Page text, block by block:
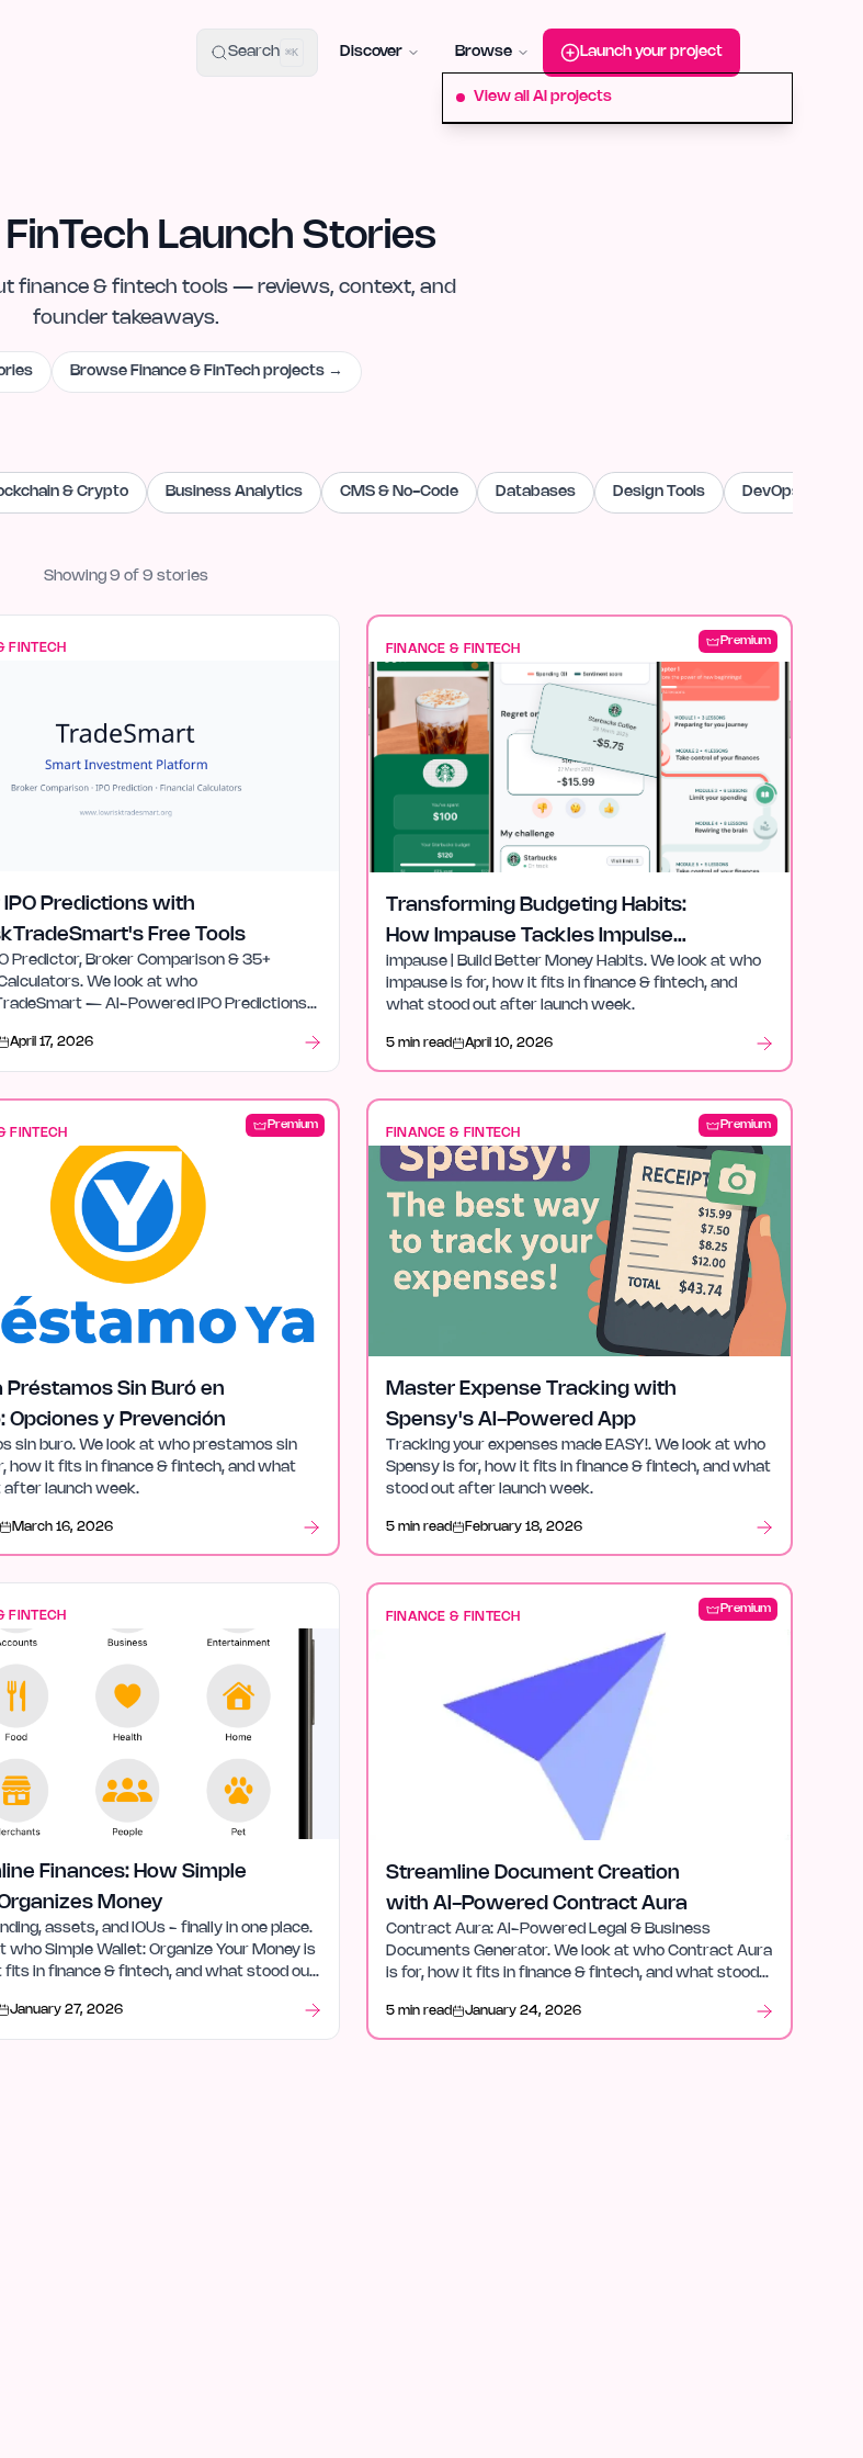
Search ⌘K Discover Browse
View all AI projects
Launch your project
FinTech Launch Stories
finance & fintech tools — reviews, context, and
founder takeaways.
Browse Finance & FinTechprojects →
& Crypto Business Analytics CMS & No-Code Databases Design Tools DevOps & Cloud
Showing 9 of 9 stories
FINTECH
IPO Predictions with
Free Tools
Predictor, Broker Comparison & 35+
We look at who
— AI-Powered IPO Predictions
out after launch week.
April 17, 2026
Premium
FINANCE & FINTECH
Transforming Budgeting Habits:
How Impause Tackles Impulse
Spending
impause | Build Better Money Habits. We look at who
impause is for, how it fits in finance & fintech, and
what stood out after launch week.
5 min read April 10, 2026
Premium
FINTECH
Préstamos Sin Buró en
Opciones y Prevención
sin buro. We look at who prestamos sin
how it fits in finance & fintech, and what
after launch week.
March 16, 2026
Premium
FINANCE & FINTECH
Master Expense Tracking with
Spensy's AI-Powered App
Tracking your expenses made EASY!. We look at who
Spensy is for, how it fits in finance & fintech, and what
stood out after launch week.
5 min read February 18, 2026
FINTECH
Finances: How Simple
Money
assets, and IOUs - finally in one place.
who Simple Wallet: Organize Your Money is
fits in finance & fintech, and what stood out
January 27, 2026
Premium
FINANCE & FINTECH
Streamline Document Creation
with AI-Powered Contract Aura
Contract Aura: AI-Powered Legal & Business
Documents Generator. We look at who Contract Aura
is for, how it fits in finance & fintech, and what stood
5 min read January 24, 2026